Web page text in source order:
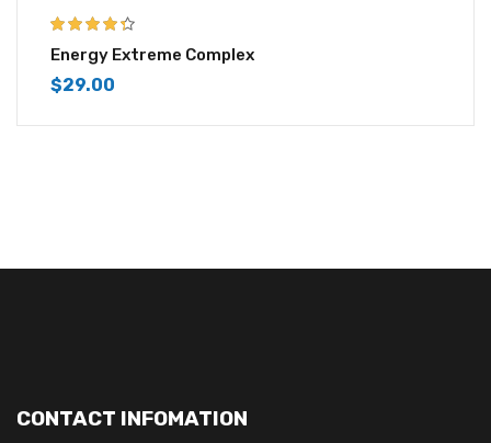
4.25
out of
5
Energy Extreme Complex
$29.00
CONTACT INFOMATION